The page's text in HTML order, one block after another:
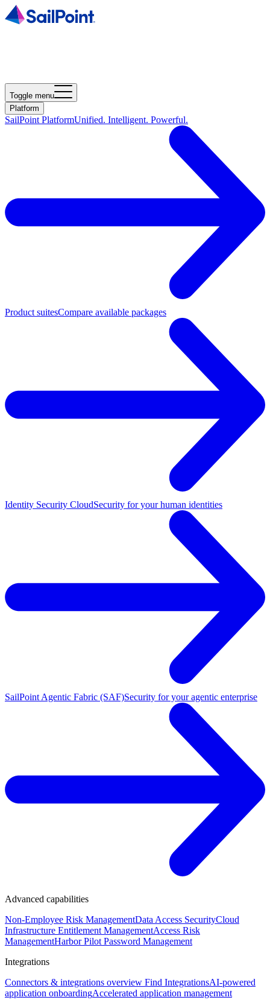
Toggle menu
Platform
SailPoint PlatformUnified. Intelligent. Powerful.
Product suitesCompare available packages
Identity Security CloudSecurity for your human identities
SailPoint Agentic Fabric (SAF)Security for your agentic enterprise
Advanced capabilities
Non-Employee Risk ManagementData Access SecurityCloud
Infrastructure Entitlement ManagementAccess Risk
ManagementHarbor Pilot Password Management
Integrations
Connectors & integrations overview Find IntegrationsAI-powered
application onboardingAccelerated application management